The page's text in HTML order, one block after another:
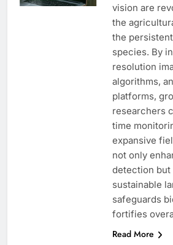
vision are
the
the
species. By
resolution
algorithms,
platforms,
researchers
time
expansive
not only
detection but
sustainable
safeguards
fortifies
Read More